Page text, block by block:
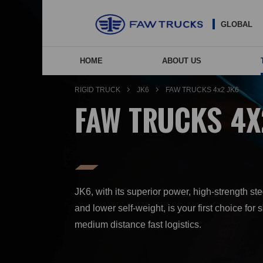
GLOBAL
HOME ABOUT US
NEW ENERGY
RIGID TRUCK JK6 FAW TRUCKS 4x2 JK6
FAW TRUCKS
JK6, with its superior power, high-strength
and lower self-weight, is your first choice for
medium distance fast logistics.